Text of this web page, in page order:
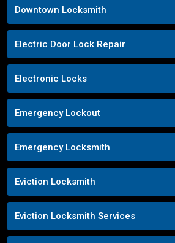
Downtown Locksmith
Electric Door Lock Repair
Electronic Locks
Emergency Lockout
Emergency Locksmith
Eviction Locksmith
Eviction Locksmith Services